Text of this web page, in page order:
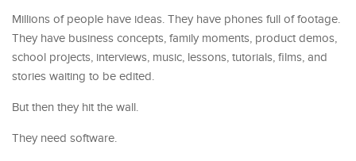
Millions of people have ideas. They have phones full of footage.
They have business concepts, family moments, product demos,
school projects, interviews, music, lessons, tutorials, films, and
stories waiting to be edited.
But then they hit the wall.
They need software.